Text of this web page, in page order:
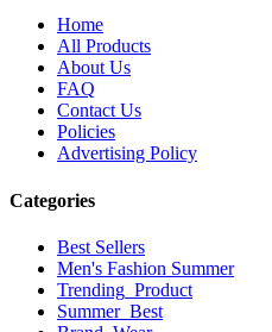
Home
All Products
About Us
FAQ
Contact Us
Policies
Advertising Policy
Categories
Best Sellers
Men's Fashion Summer
Trending_Product
Summer_Best